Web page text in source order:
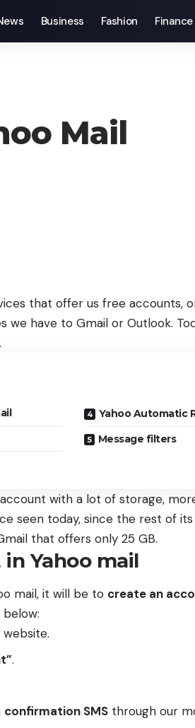
Business Fashion Finance
Mail
that offer us free accounts,
we have to Gmail or Outlook.
Yahoo Automatic
Message filters
with a lot of storage,
seen today, since the rest of
that offers only 25 GB.
Yahoo mail
mail, it will be to create an
website.
.
confirmation SMS through our